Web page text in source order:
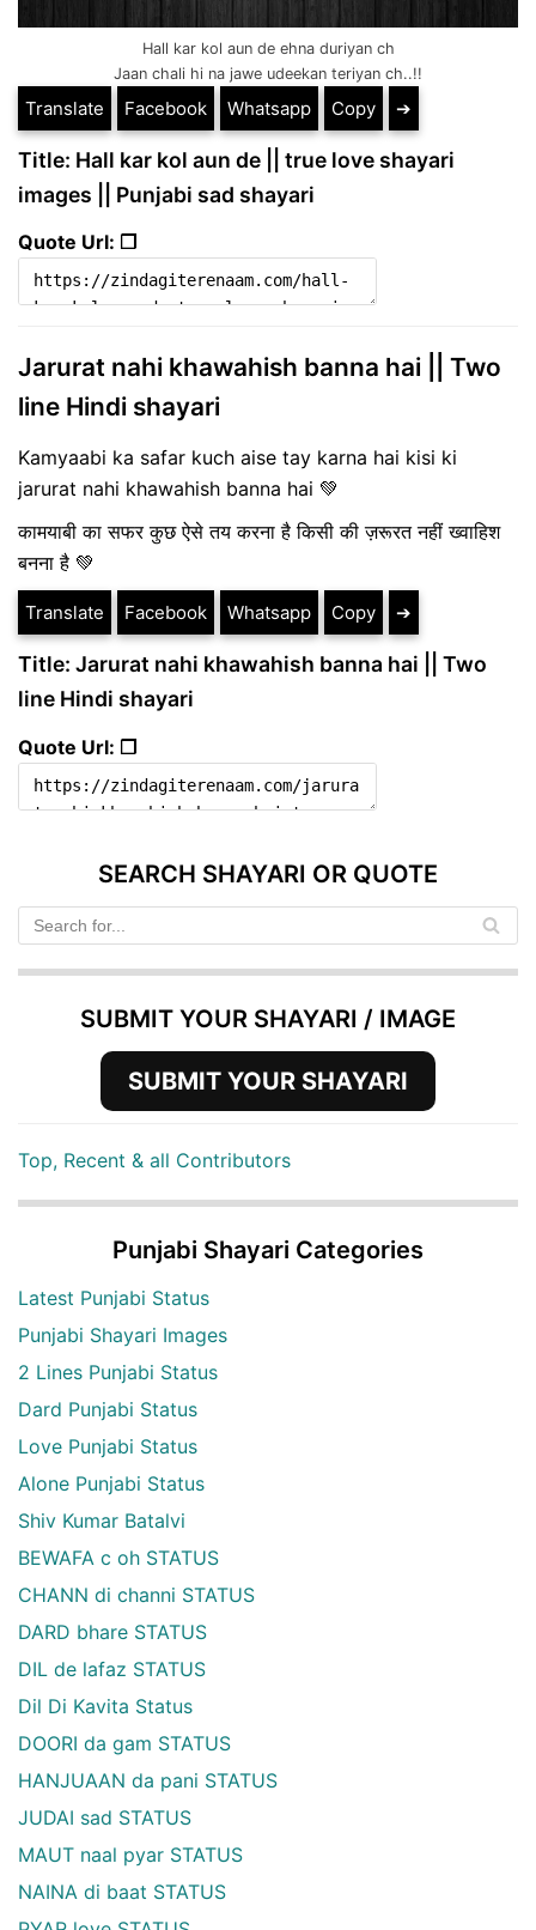
Hall kar kol aun de ehna duriyan ch
Jaan chali hi na jawe udeekan teriyan ch..!!
Translate Facebook Whatsapp Copy ➔
Title: Hall kar kol aun de || true love shayari
images || Punjabi sad shayari
Quote Url: ❐
Jarurat nahi khawahish banna hai || Two
line Hindi shayari
Kamyaabi ka safar kuch aise tay karna hai kisi ki
jarurat nahi khawahish banna hai 💚
कामयाबी का सफर कुछ ऐसे तय करना है किसी की ज़रूरत नहीं ख्वाहिश
बनना है 💚
Translate Facebook Whatsapp Copy ➔
Title: Jarurat nahi khawahish banna hai || Two
line Hindi shayari
Quote Url: ❐
SEARCH SHAYARI OR QUOTE
SUBMIT YOUR SHAYARI / IMAGE
SUBMIT YOUR SHAYARI
Top, Recent & all Contributors
Punjabi Shayari Categories
Latest Punjabi Status
Punjabi Shayari Images
2 Lines Punjabi Status
Dard Punjabi Status
Love Punjabi Status
Alone Punjabi Status
Shiv Kumar Batalvi
BEWAFA c oh STATUS
CHANN di channi STATUS
DARD bhare STATUS
DIL de lafaz STATUS
Dil Di Kavita Status
DOORI da gam STATUS
HANJUAAN da pani STATUS
JUDAI sad STATUS
MAUT naal pyar STATUS
NAINA di baat STATUS